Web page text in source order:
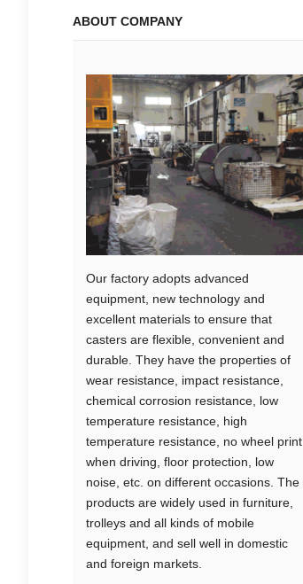
ABOUT COMPANY
Our factory adopts advanced
equipment, new technology and
excellent materials to ensure that
casters are flexible, convenient and
durable. They have the properties of
wear resistance, impact resistance,
chemical corrosion resistance, low
temperature resistance, high
temperature resistance, no wheel print
when driving, floor protection, low
noise, etc. on different occasions. The
products are widely used in furniture,
trolleys and all kinds of mobile
equipment, and sell well in domestic
and foreign markets.